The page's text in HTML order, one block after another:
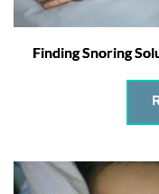
Finding Snoring